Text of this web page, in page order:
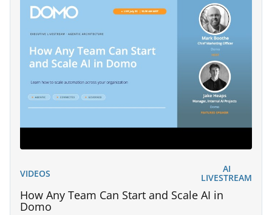
VIDEOS AI
LIVESTREAM
How Any Team Can Start and Scale AI in
Domo